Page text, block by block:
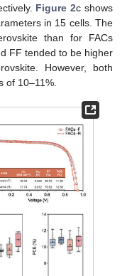
Figure 2c shows
in 15 cells. The
than for FACs
FF tended to be higher
However, both
of 10–11%.